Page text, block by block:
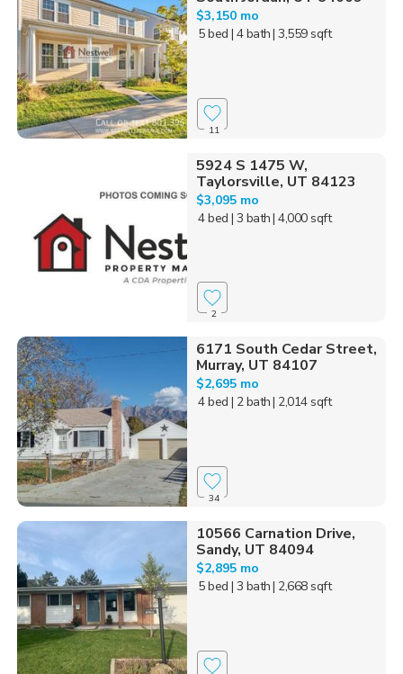
$3,150 mo
5 bed | 4 bath| 3,559 sqft
11
5924 S 1475 W,
Taylorsville, UT 84123
$3,095 mo
4 bed | 3 bath| 4,000 sqft
2
6171 South Cedar Street,
Murray, UT 84107
$2,695 mo
4 bed | 2 bath| 2,014 sqft
34
10566 Carnation Drive,
Sandy, UT 84094
$2,895 mo
5 bed | 3 bath| 2,668 sqft